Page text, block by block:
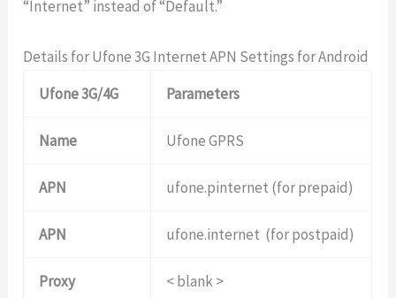
“Internet” instead of “Default.”
Details for Ufone 3G Internet APN Settings for Android
Ufone 3G/4G
Parameters
Name Ufone GPRS
APN ufone.pinternet (for prepaid)
APN ufone.internet (for postpaid)
Proxy < blank >